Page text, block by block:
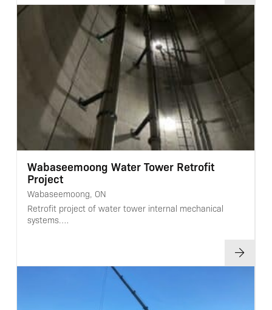
Wabaseemoong Water Tower Retrofit
Project
Wabaseemoong, ON
Retrofit project of water tower internal mechanical
systems.…